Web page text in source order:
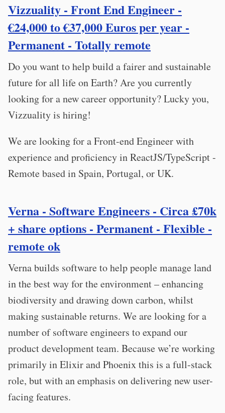
Vizzuality - Front End Engineer -
€24,000 to €37,000 Euros per year -
Permanent - Totally remote
Do you want to help build a fairer and sustainable
future for all life on Earth? Are you currently
looking for a new career opportunity? Lucky you,
Vizzuality is hiring!
We are looking for a Front-end Engineer with
experience and proficiency in ReactJS/TypeScript -
Remote based in Spain, Portugal, or UK.
Verna - Software Engineers - Circa £70k
+ share options - Permanent - Flexible -
remote ok
Verna builds software to help people manage land
in the best way for the environment – enhancing
biodiversity and drawing down carbon, whilst
making sustainable returns. We are looking for a
number of software engineers to expand our
product development team. Because we’re working
primarily in Elixir and Phoenix this is a full-stack
role, but with an emphasis on delivering new user-
facing features.